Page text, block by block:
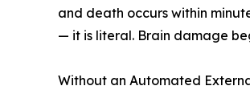
and death occurs within
— it is literal. Brain damage
Without an Automated